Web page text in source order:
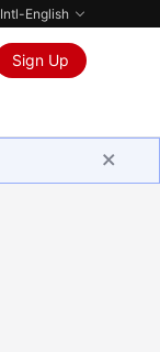
Intl-English
Sign Up